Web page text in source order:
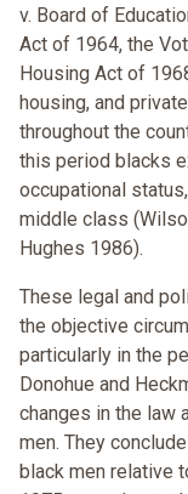
v. Board of
Act of 1964, the
Housing Act of
housing, and
throughout the
this period blacks
occupational
middle class
Hughes 1986).
These legal and
the objective
particularly in the
Donohue and
changes in the law
men. They
black men relative